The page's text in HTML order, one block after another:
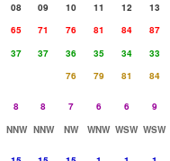
08 09 10 11 12
13
65 71 76 81 84
87
37 37 36 35 34
33
76 79 81
84
8 8 7 6 6
9
NNW NNW NW WNW WSW WSW